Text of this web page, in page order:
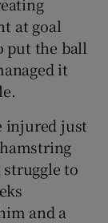
at goal
put the ball
it
injured just
to
and a